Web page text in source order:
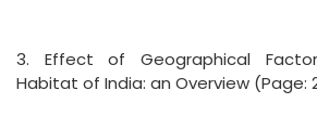
3. Effect of Geographical
Habitat of India: an Overview (Page: